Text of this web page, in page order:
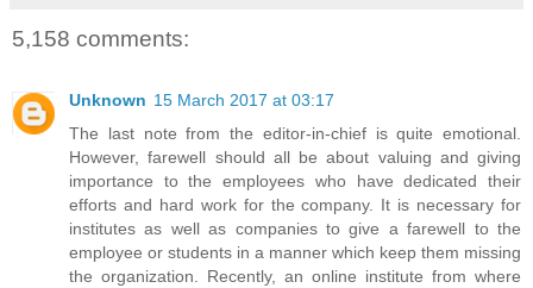
5,158 comments:
Unknown 15 March 2017 at 03:17
The last note from the editor-in-chief is quite emotional.
However, farewell should all be about valuing and giving
importance to the employees who have dedicated their
efforts and hard work for the company. It is necessary for
institutes as well as companies to give a farewell to the
employee or students in a manner which keep them missing
the organization. Recently, an online institute from where